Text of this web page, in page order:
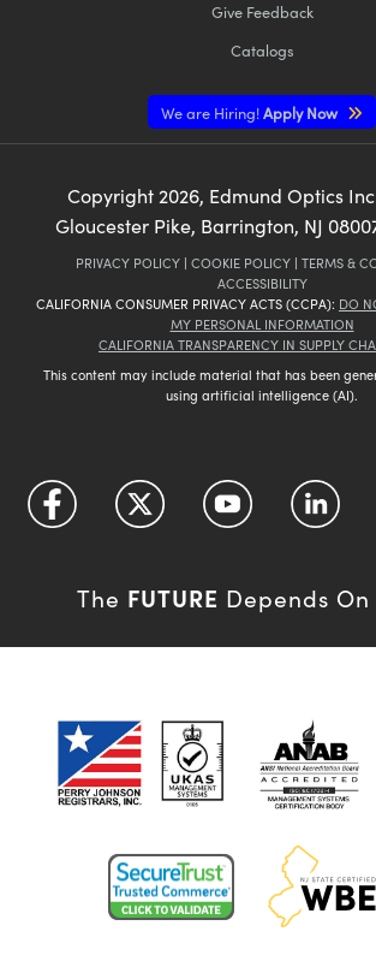
Give Feedback
Catalogs
We are Hiring!Apply Now
Copyright 2026, Edmund Optics
Gloucester Pike, Barrington, NJ
PRIVACY POLICY | COOKIE POLICY | TERMS &
ACCESSIBILITY
CALIFORNIA CONSUMER PRIVACY ACTS (CCPA): DO
MY PERSONAL INFORMATION
CALIFORNIA TRANSPARENCY IN SUPPLY
This content may include material that has been
using artificial intelligence (AI).
The FUTURE Depends